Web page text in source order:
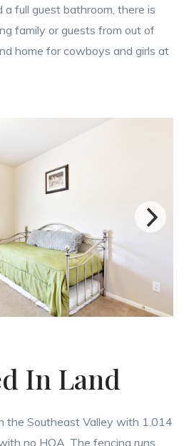
full guest bathroom, there is
family or guests from out of
home for cowboys and girls at
In Land
the Southeast Valley with 1.014
no HOA. The fencing runs